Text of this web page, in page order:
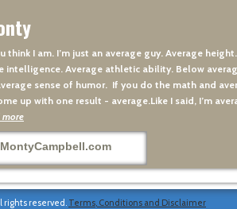
think I am. I’m just an average guy. Average
intelligence. Average athletic ability. Below
sense of humor. If you do the math and
up with one result - average.Like I said, I’m
more
rights reserved. Terms, Conditions and Disclaimer